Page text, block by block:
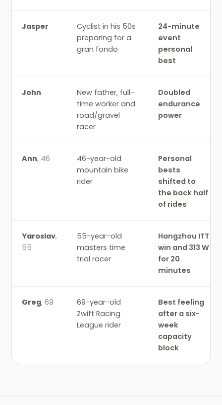
Jasper
Cyclist in his 50s
preparing for a
gran fondo
24-minute
event
personal
best
John
New father, full-
time worker and
road/gravel
racer
Doubled
endurance
power
Ann, 46
46-year-old
mountain bike
rider
Personal
bests
shifted to
the back half
of rides
Yaroslav,
55
55-year-old
masters time
trial racer
Hangzhou ITT
win and 313 W
for 20
minutes
Greg, 69
69-year-old
Zwift Racing
League rider
Best feeling
after a six-
week
capacity
block